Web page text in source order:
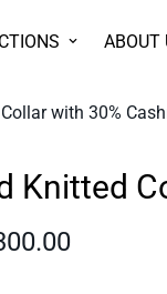
ABOUT
with 30%
Knitted